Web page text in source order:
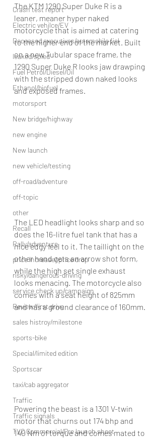
Crash test report
Electric vehilce/EV
Deceased executives/automobile fiel
leaked/spied
Fuel Petrol/Diesel/Oil
Ethanol/biofuel
motorsport
New bridge/highway
new engine
New launch
new vehicle/testing
off-road/adventure
off-topic
other
Recall
Rally/adventure
price increase/ price drop
risky/dangerous-driving
service check up/campaign
Review/first drive
sales histroy/milestone
sports-bike
Special/limited edition
Sportscar
taxi/cab aggregator
Traffic
Traffic signals
TVC Commercial/Pre launch shoot
The KTM 1290 Super Duke R is a
leaner, meaner hyper naked
motorcycle that is aimed at catering
to the higher end of the market. Built
on a new Tubular space frame, the
1290 Super Duke R looks jaw drawping
with the stripped down naked looks
and exposed frames.
The LED headlight looks sharp and so
does the 16-litre fuel tank that has a
nice edgy feel to it. The taillight on the
other hand gets an arrow shot form,
while the high set single exhaust
looks menacing. The motorcycle also
comes with a seat height of 825mm
and has a ground clearance of 160mm.
Powering the beast is a 1301 V-twin
motor that churns out 174 bhp and
140 Nm of torque and comes mated to